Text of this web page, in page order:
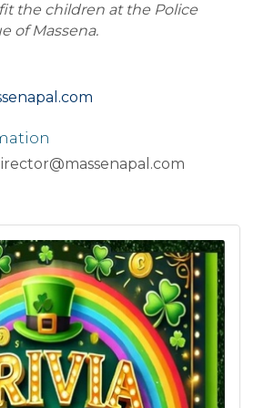
the children at the Police
of Massena.